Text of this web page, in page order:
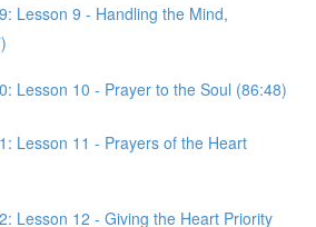
Lesson 9 - Handling the Mind,
Lesson 10 - Prayer to the Soul (86:48)
Lesson 11 - Prayers of the Heart
Lesson 12 - Giving the Heart Priority